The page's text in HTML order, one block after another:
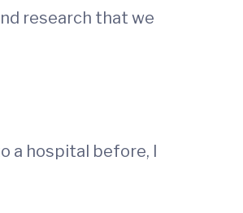
research that we
a hospital before, I